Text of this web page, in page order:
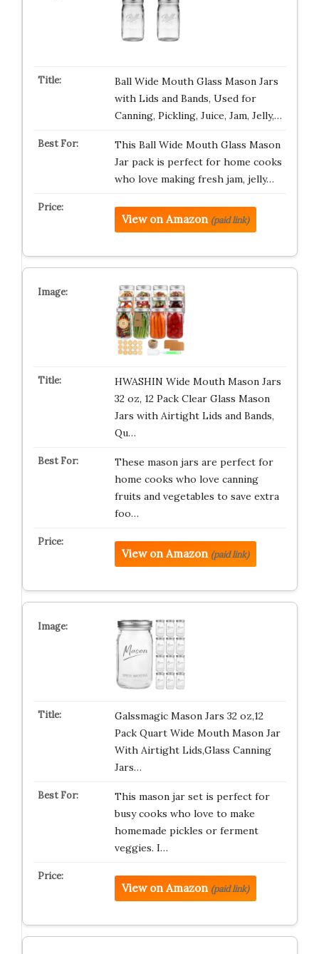
Ball Wide Mouth Glass Mason Jars
with Lids and Bands, Used for
Canning, Pickling, Juice, Jam, Jelly,…
This Ball Wide Mouth Glass Mason
Jar pack is perfect for home cooks
who love making fresh jam, jelly…
View on Amazon (paid link)
HWASHIN Wide Mouth Mason Jars
32 oz, 12 Pack Clear Glass Mason
Jars with Airtight Lids and Bands,
Qu…
These mason jars are perfect for
home cooks who love canning
fruits and vegetables to save extra
foo…
View on Amazon (paid link)
Galssmagic Mason Jars 32 oz,12
Pack Quart Wide Mouth Mason Jar
With Airtight Lids,Glass Canning
Jars…
This mason jar set is perfect for
busy cooks who love to make
homemade pickles or ferment
veggies. I…
View on Amazon (paid link)